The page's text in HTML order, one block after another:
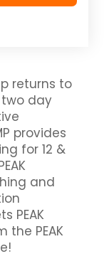
returns to
day
provides
for 12 &
and
PEAK
PEAK